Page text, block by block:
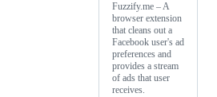
Fuzzify.me – A
browser extension
that cleans out a
Facebook user's ad
preferences and
provides a stream
of ads that user
receives.